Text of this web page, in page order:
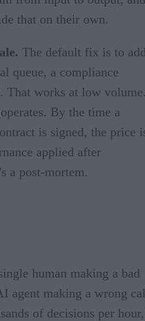
that on their own.
The default fix is to
queue, a compliance
That works at low
By the time a
is signed, the price
applied after
a post-mortem.
human making a bad
agent making a wrong
of decisions per hour,